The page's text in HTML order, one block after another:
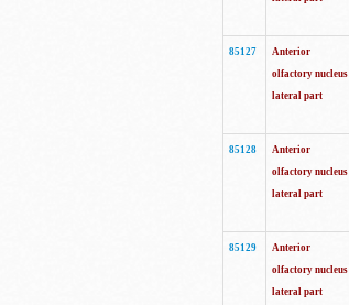
85127
Anterior
olfactory nucleus
lateral part
85128
Anterior
olfactory nucleus
lateral part
85129
Anterior
olfactory nucleus
lateral part